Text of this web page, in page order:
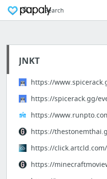
Search
JNKT
https://
https://